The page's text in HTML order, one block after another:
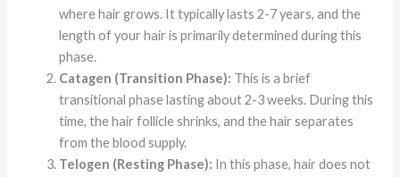
where hair grows. It typically lasts 2-7 years, and the
length of your hair is primarily determined during this
phase.
Catagen (Transition Phase): This is a brief
transitional phase lasting about 2-3 weeks. During this
time, the hair follicle shrinks, and the hair separates
from the blood supply.
Telogen (Resting Phase): In this phase, hair does not